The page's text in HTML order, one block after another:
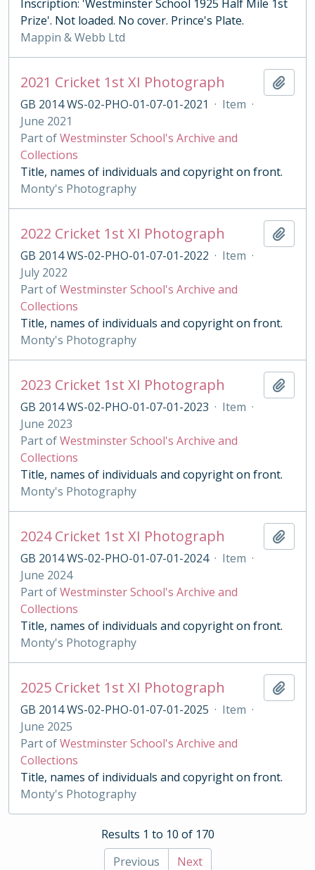
Inscription: 'Westminster School 1925 Half Mile 1st
Prize'. Not loaded. No cover. Prince's Plate.
Mappin & Webb Ltd
2021 Cricket 1st XI Photograph
GB 2014 WS-02-PHO-01-07-01-2021 · Item ·
June 2021
Part ofWestminster School's Archive and
Collections
Title, names of individuals and copyright on front.
Monty's Photography
2022 Cricket 1st XI Photograph
GB 2014 WS-02-PHO-01-07-01-2022 · Item ·
July 2022
Part ofWestminster School's Archive and
Collections
Title, names of individuals and copyright on front.
Monty's Photography
2023 Cricket 1st XI Photograph
GB 2014 WS-02-PHO-01-07-01-2023 · Item ·
June 2023
Part ofWestminster School's Archive and
Collections
Title, names of individuals and copyright on front.
Monty's Photography
2024 Cricket 1st XI Photograph
GB 2014 WS-02-PHO-01-07-01-2024 · Item ·
June 2024
Part ofWestminster School's Archive and
Collections
Title, names of individuals and copyright on front.
Monty's Photography
2025 Cricket 1st XI Photograph
GB 2014 WS-02-PHO-01-07-01-2025 · Item ·
June 2025
Part ofWestminster School's Archive and
Collections
Title, names of individuals and copyright on front.
Monty's Photography
Results 1 to 10 of 170
Previous
Next